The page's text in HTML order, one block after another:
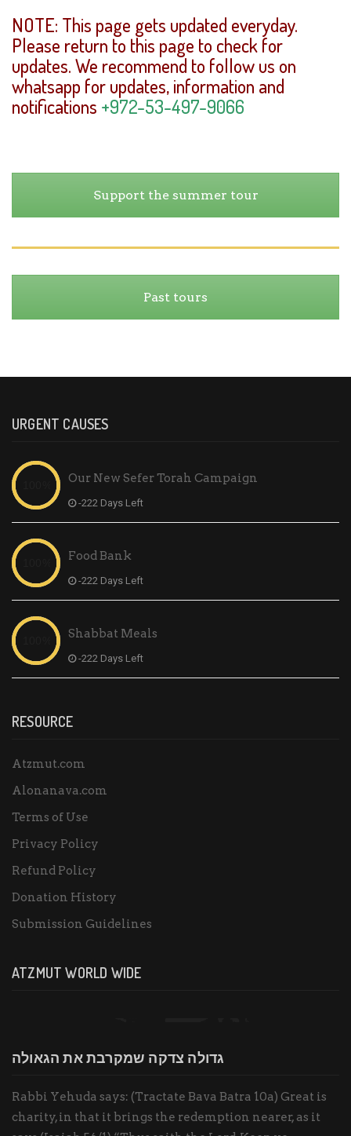
NOTE: This page gets updated everyday.
Please return to this page to check for
updates. We recommend to follow us on
whatsapp for updates, information and
notifications +972-53-497-9066
Support the summer tour
Past tours
URGENT CAUSES
Our New Sefer Torah Campaign
-222 Days Left
Food Bank
-222 Days Left
Shabbat Meals
-222 Days Left
RESOURCE
Atzmut.com
Alonanava.com
Terms of Use
Privacy Policy
Refund Policy
Donation History
Submission Guidelines
ATZMUT WORLD WIDE
גדולה צדקה שמקרבת את הגאולה
Rabbi Yehuda says: (Tractate Bava Batra 10a) Great is
charity, in that it brings the redemption nearer, as it